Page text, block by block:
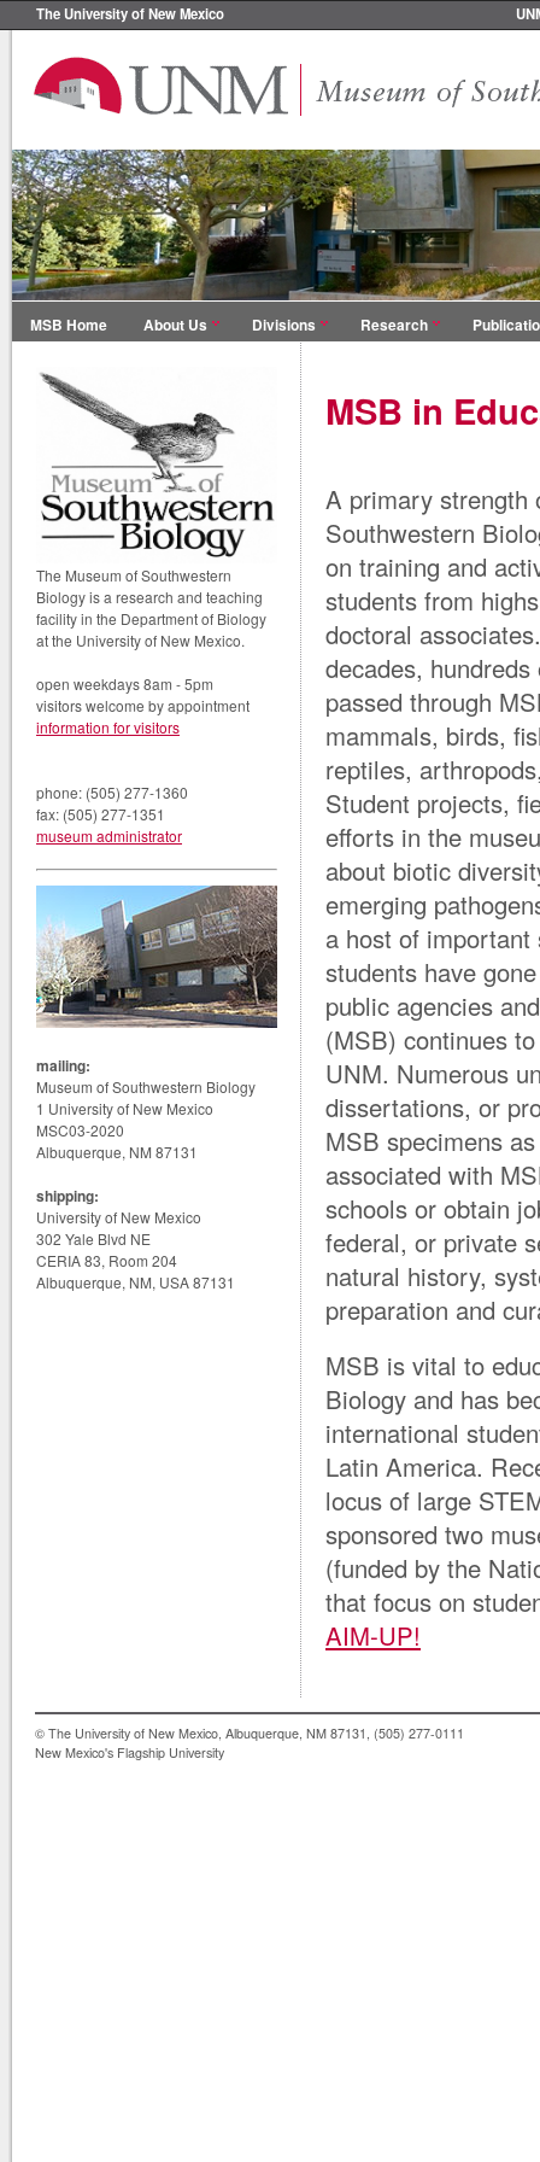
The University of New Mexico
MSB Home About Us Divisions Research
The Museum of Southwestern
Biology is a research and teaching
facility in the Department of Biology
at the University of New Mexico.
open weekdays 8am - 5pm
visitors welcome by appointment
information for visitors
phone: (505) 277-1360
fax: (505) 277-1351
museum administrator
mailing:
Museum of Southwestern Biology
1 University of New Mexico
MSC03-2020
Albuquerque, NM 87131
shipping:
University of New Mexico
302 Yale Blvd NE
CERIA 83, Room 204
Albuquerque, NM, USA 87131
MSB in
A primary strength
Southwestern
on training and
students from
doctoral
decades,
passed through
mammals, birds,
reptiles,
Student projects,
efforts in the
about biotic
emerging
a host of
students have
public agencies
(MSB) continues
UNM. Numerous
dissertations, or
MSB specimens
associated with
schools or obtain
federal, or private
natural history,
preparation and
MSB is vital to
Biology and has
international
Latin America.
locus of large
sponsored two
(funded by the
that focus on
AIM-UP!
© The University of New Mexico, Albuquerque, NM 87131, (505) 277-0111
New Mexico's Flagship University